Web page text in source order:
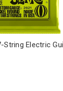
String Electric